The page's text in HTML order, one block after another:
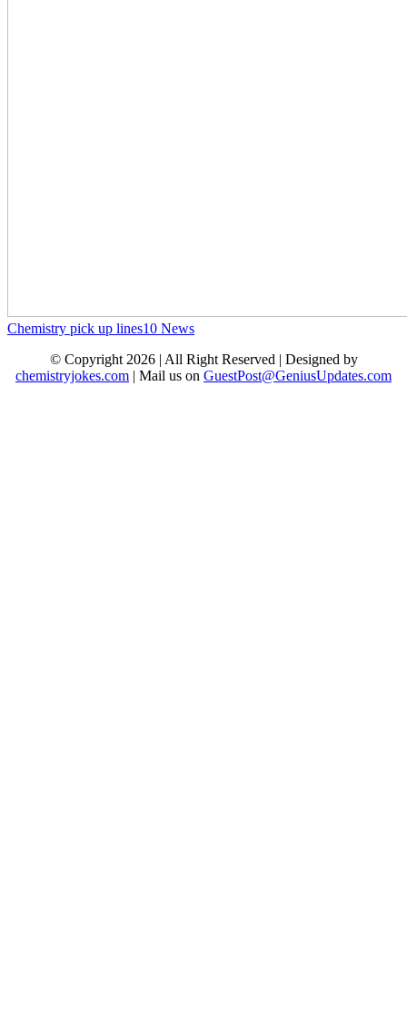
Chemistry pick up lines10 News
© Copyright 2026 | All Right Reserved | Designed by
chemistryjokes.com | Mail us on GuestPost@GeniusUpdates.com